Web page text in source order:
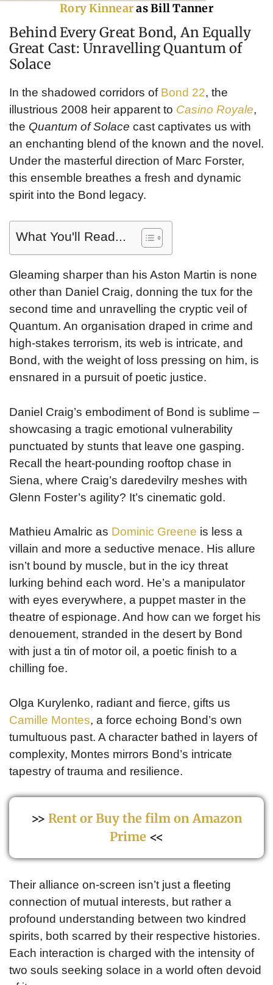
Rory Kinnearas Bill Tanner
Behind Every Great Bond, An Equally
Great Cast: Unravelling Quantum of
Solace
In the shadowed corridors of Bond 22, the
illustrious 2008 heir apparent to Casino Royale,
the Quantum of Solace cast captivates us with
an enchanting blend of the known and the novel.
Under the masterful direction of Marc Forster,
this ensemble breathes a fresh and dynamic
spirit into the Bond legacy.
What You'll Read...
Gleaming sharper than his Aston Martin is none
other than Daniel Craig, donning the tux for the
second time and unravelling the cryptic veil of
Quantum. An organisation draped in crime and
high-stakes terrorism, its web is intricate, and
Bond, with the weight of loss pressing on him, is
ensnared in a pursuit of poetic justice.
Daniel Craig’s embodiment of Bond is sublime –
showcasing a tragic emotional vulnerability
punctuated by stunts that leave one gasping.
Recall the heart-pounding rooftop chase in
Siena, where Craig’s daredevilry meshes with
Glenn Foster’s agility? It’s cinematic gold.
Mathieu Amalric as Dominic Greene is less a
villain and more a seductive menace. His allure
isn’t bound by muscle, but in the icy threat
lurking behind each word. He’s a manipulator
with eyes everywhere, a puppet master in the
theatre of espionage. And how can we forget his
denouement, stranded in the desert by Bond
with just a tin of motor oil, a poetic finish to a
chilling foe.
Olga Kurylenko, radiant and fierce, gifts us
Camille Montes, a force echoing Bond’s own
tumultuous past. A character bathed in layers of
complexity, Montes mirrors Bond’s intricate
tapestry of trauma and resilience.
>> Rent or Buy the film on Amazon
Prime <<
Their alliance on-screen isn’t just a fleeting
connection of mutual interests, but rather a
profound understanding between two kindred
spirits, both scarred by their respective histories.
Each interaction is charged with the intensity of
two souls seeking solace in a world often devoid